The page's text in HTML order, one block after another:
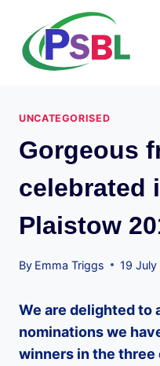
content
UNCATEGORISED
Gorgeous
celebrated
Plaistow
By Emma Triggs 19 July
We are delighted to
nominations we
winners in the